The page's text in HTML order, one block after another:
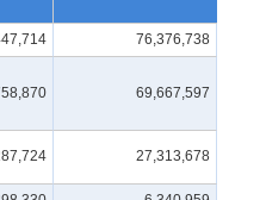
76,376,738
69,667,597
27,313,678